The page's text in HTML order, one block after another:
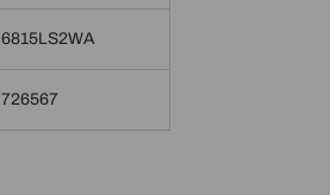
6815LS2WA
726567